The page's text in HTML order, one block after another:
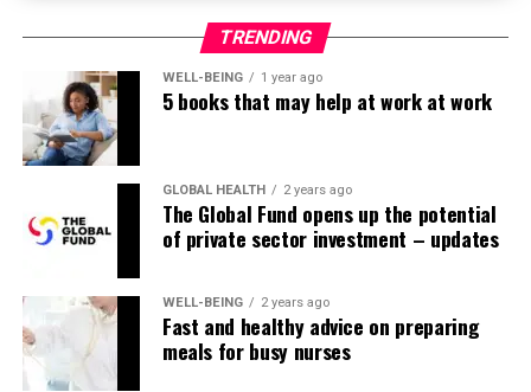
In addition to providing holistic take care of patients,
teamwork in nursing also promotes a culture of safety.
When everyone works together, they’re higher capable
of discover and address potential risks, prevent errors,
and respond quickly to emergencies. This collaborative
approach to patient care reduces the likelihood of
opposed events and improves patient safety.
improved patient outcomes. When healthcare
professionals work together to develop and implement
care plans, patients receive more comprehensive and
coordinated care. This can result in
TRENDING
WELL-BEING 1 year ago
5 books that may help at work at work
GLOBAL HEALTH 2 years ago
The Global Fund opens up the potential
of private sector investment – updates
WELL-BEING 2 years ago
Fast and healthy advice on preparing
meals for busy nurses